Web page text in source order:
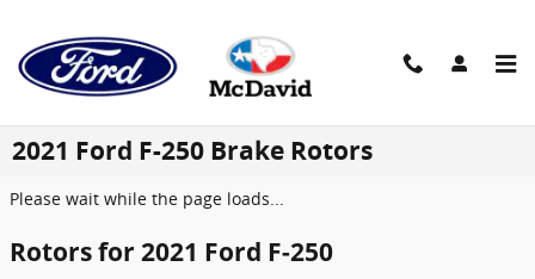
2021 Ford F-250 Brake Rotors
Please wait while the page loads...
Rotors for 2021 Ford F-250